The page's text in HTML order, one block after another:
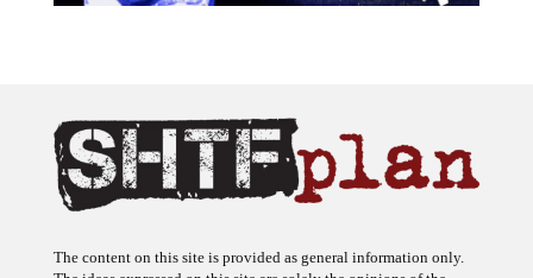
The content on this site is provided as general information only.